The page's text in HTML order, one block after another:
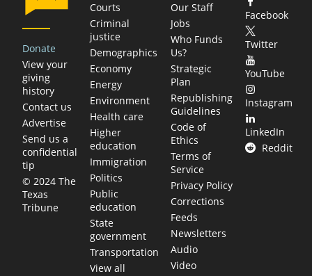
Donate
View your
giving
history
Contact us
Advertise
Send us a
confidential
tip
© 2024 The
Texas
Tribune
Courts
Criminal
justice
Demographics
Economy
Energy
Environment
Health care
Higher
education
Immigration
Politics
Public
education
State
government
Transportation
View all
Our Staff
Jobs
Who Funds
Us?
Strategic
Plan
Republishing
Guidelines
Code of
Ethics
Terms of
Service
Privacy Policy
Corrections
Feeds
Newsletters
Audio
Video
Facebook
Twitter
YouTube
Instagram
LinkedIn
Reddit